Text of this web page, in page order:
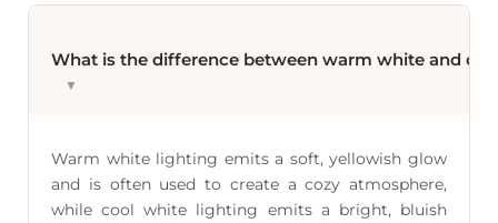
What is the difference between warm white and
▼
Warm white lighting emits a soft, yellowish glow
and is often used to create a cozy atmosphere,
while cool white lighting emits a bright, bluish